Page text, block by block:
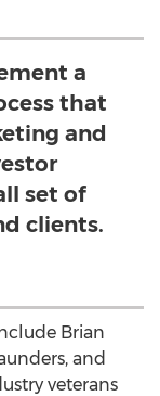
a
that
and
set of
clients.
Brian
and
veterans